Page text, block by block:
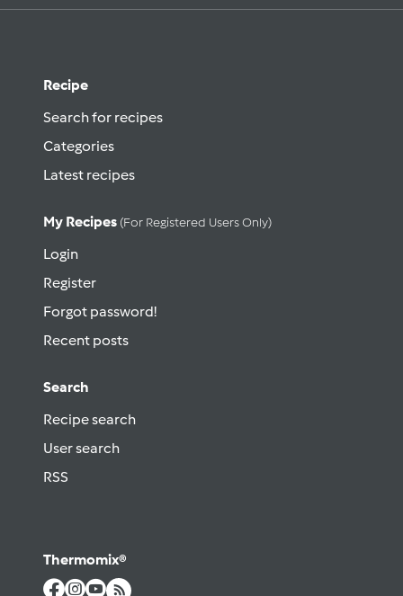
Recipe
Search for recipes
Categories
Latest recipes
My Recipes (for Registered Users Only)
Login
Register
Forgot password!
Recent posts
Search
Recipe search
User search
RSS
Thermomix®